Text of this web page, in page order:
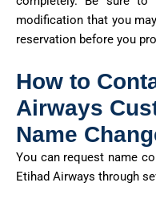
modification that you
reservation before you
How to
Airways
Name
You can request name
Etihad Airways through